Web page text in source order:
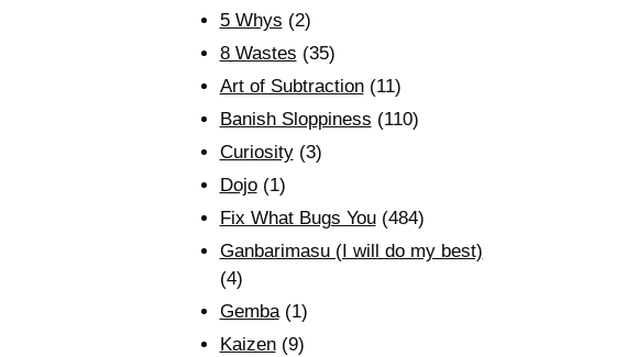
5 Whys (2)
8 Wastes (35)
Art of Subtraction(11)
Banish Sloppiness (110)
Curiosity(3)
Dojo(1)
Fix What Bugs You(484)
Ganbarimasu (I will do my best)
(4)
Gemba(1)
Kaizen(9)